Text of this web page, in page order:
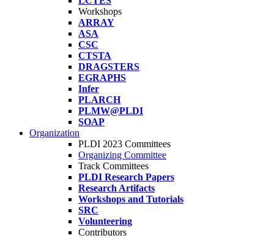
Workshops
ARRAY
ASA
CSC
CTSTA
DRAGSTERS
EGRAPHS
Infer
PLARCH
PLMW@PLDI
SOAP
Organization
PLDI 2023 Committees
Organizing Committee
Track Committees
PLDI Research Papers
Research Artifacts
Workshops and Tutorials
SRC
Volunteering
Contributors